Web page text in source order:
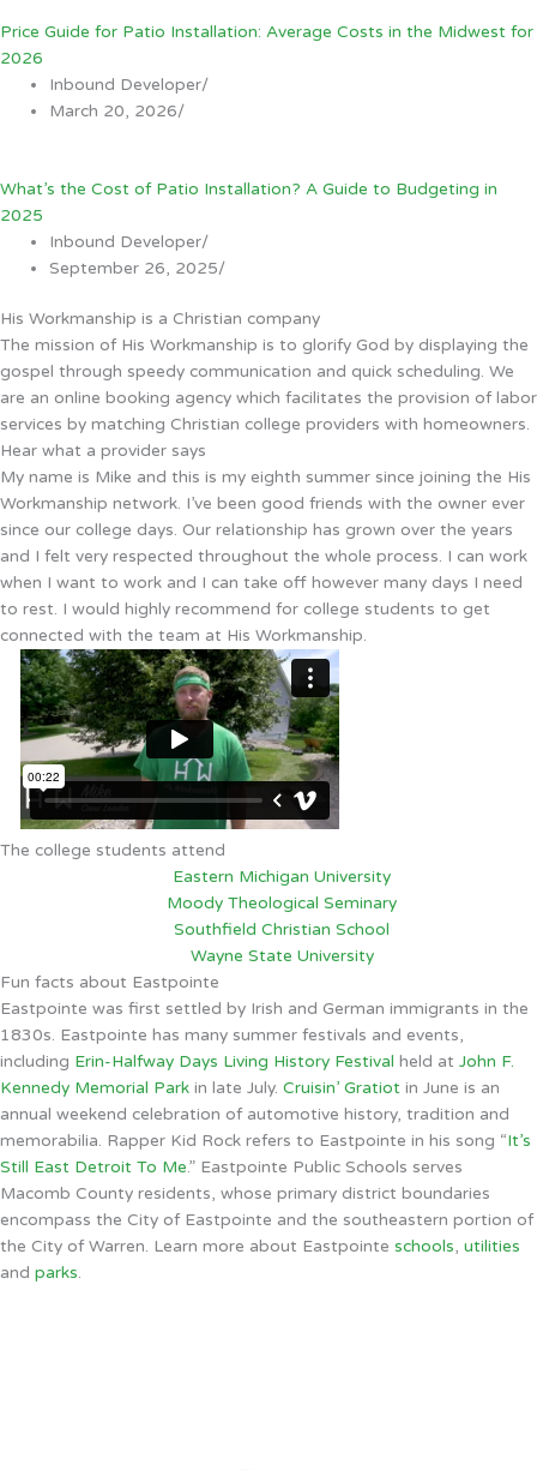
Price Guide for Patio Installation: Average Costs in the Midwest for
2026
Inbound Developer/
March 20, 2026/
What’s the Cost of Patio Installation? A Guide to Budgeting in
2025
Inbound Developer/
September 26, 2025/
His Workmanship is a Christian company
The mission of His Workmanship is to glorify God by displaying the
gospel through speedy communication and quick scheduling. We
are an online booking agency which facilitates the provision of labor
services by matching Christian college providers with homeowners.
Hear what a provider says
My name is Mike and this is my eighth summer since joining the His
Workmanship network. I’ve been good friends with the owner ever
since our college days. Our relationship has grown over the years
and I felt very respected throughout the whole process. I can work
when I want to work and I can take off however many days I need
to rest. I would highly recommend for college students to get
connected with the team at His Workmanship.
The college students attend
Eastern Michigan University
Moody Theological Seminary
Southfield Christian School
Wayne State University
Fun facts about Eastpointe
Eastpointe was first settled by Irish and German immigrants in the
1830s. Eastpointe has many summer festivals and events,
including Erin-Halfway Days Living History Festival held at John F.
Kennedy Memorial Park in late July. Cruisin’ Gratiot in June is an
annual weekend celebration of automotive history, tradition and
memorabilia. Rapper Kid Rock refers to Eastpointe in his song “It’s
Still East Detroit To Me.” Eastpointe Public Schools serves
Macomb County residents, whose primary district boundaries
encompass the City of Eastpointe and the southeastern portion of
the City of Warren. Learn more about Eastpointe schools, utilities
and parks.